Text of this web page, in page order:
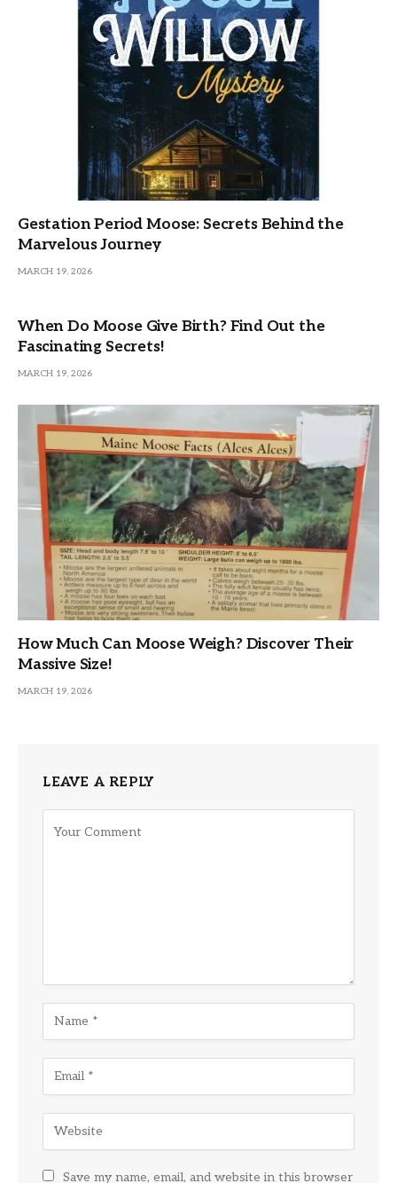
Gestation Period Moose: Secrets Behind the
Marvelous Journey
MARCH 19, 2026
When Do Moose Give Birth? Find Out the
Fascinating Secrets!
MARCH 19, 2026
How Much Can Moose Weigh? Discover Their
Massive Size!
MARCH 19, 2026
LEAVE A REPLY
Save my name, email, and website in this browser